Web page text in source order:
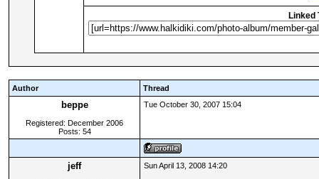
Linked
Author Thread
beppe
Registered: December 2006
Posts: 54
Tue October 30, 2007 15:04
jeff Sun April 13, 2008 14:20